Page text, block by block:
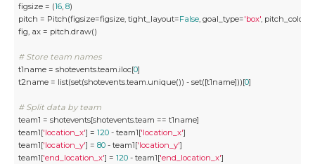
figsize = (16, 8)
pitch = Pitch(figsize=figsize, tight_layout=False, goal_type='box', pitch_color=
fig, ax = pitch.draw()
# Store team names
t1name = shotevents.team.iloc[0]
t2name = list(set(shotevents.team.unique()) - set([t1name]))[0]
# Split data by team
team1 = shotevents[shotevents.team == t1name]
team1['location_x'] = 120 - team1['location_x']
team1['location_y'] = 80 - team1['location_y']
team1['end_location_x'] = 120 - team1['end_location_x']